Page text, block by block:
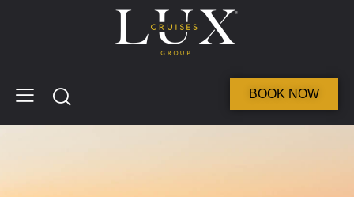
BOOK NOW